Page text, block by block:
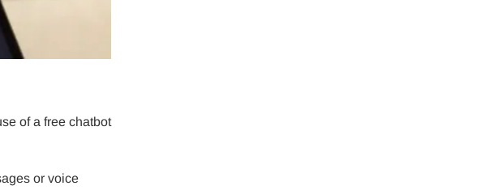
of a free chatbot
or voice